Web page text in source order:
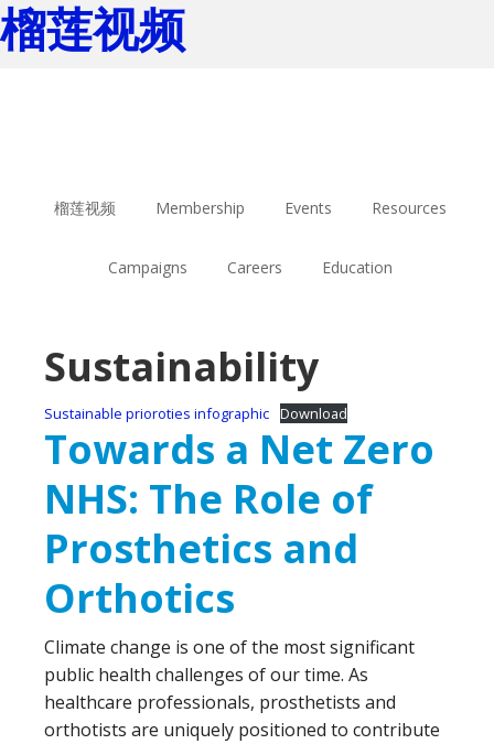
榴莲视频
榴莲视频 Membership Events Resources
Campaigns Careers Education
Sustainability
Sustainable prioroties infographic Download
Towards a Net Zero
NHS: The Role of
Prosthetics and
Orthotics
Climate change is one of the most significant
public health challenges of our time. As
healthcare professionals, prosthetists and
orthotists are uniquely positioned to contribute